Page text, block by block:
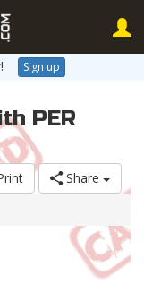
Sign up
PER
Share